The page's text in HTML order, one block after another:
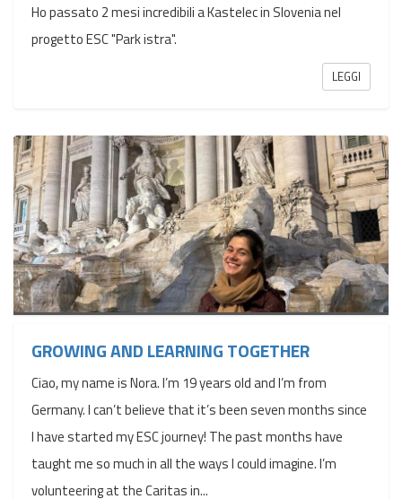
Ho passato 2 mesi incredibili a Kastelec in Slovenia nel
progetto ESC "Park istra".
LEGGI
GROWING AND LEARNING TOGETHER
Ciao, my name is Nora. I’m 19 years old and I’m from
Germany. I can’t believe that it’s been seven months since
I have started my ESC journey! The past months have
taught me so much in all the ways I could imagine. I’m
volunteering at the Caritas in...